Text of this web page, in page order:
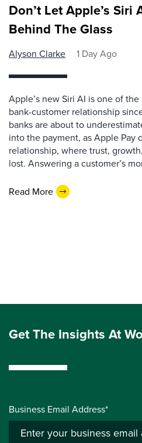
Don’t Let Apple’s Siri
Behind The Glass
Alyson Clarke 1 Day Ago
Apple’s new Siri AI is one of
bank-customer relationship
banks are about to
into the payment, as Apple Pay
relationship, where trust,
lost. Answering a customer’s
Read More
Get The Insights At
Business Email Address*